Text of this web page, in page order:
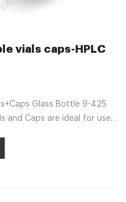
vials caps-HPLC
Glass Bottle 9-425
and Caps are ideal for use
be used on all